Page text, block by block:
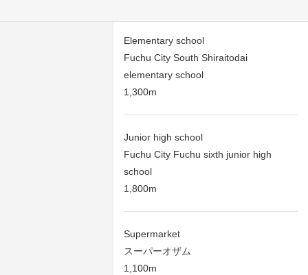
Elementary school
Fuchu City South Shiraitodai
elementary school
1,300m
Junior high school
Fuchu City Fuchu sixth junior high
school
1,800m
Supermarket
スーパーオザム
1,100m